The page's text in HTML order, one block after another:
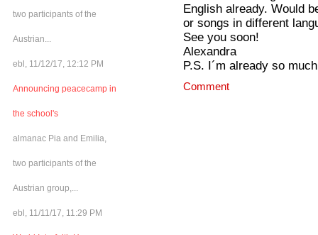
two participants of the
Austrian...
ebl, 11/12/17, 12:12 PM
Announcing peacecamp in
the school's
almanac Pia and Emilia,
two participants of the
Austrian group,...
ebl, 11/11/17, 11:29 PM
English already. Would
or songs in different
See you soon!
Alexandra
P.S. I´m already so
Comment